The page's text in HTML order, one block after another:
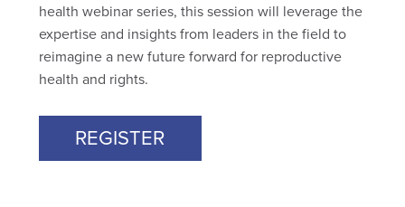
health webinar series, this session will leverage the
expertise and insights from leaders in the field to
reimagine a new future forward for reproductive
health and rights.
REGISTER